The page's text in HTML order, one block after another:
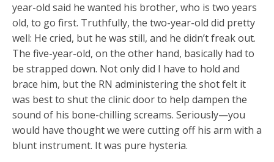
year-old said he wanted his brother, who is two years
old, to go first. Truthfully, the two-year-old did pretty
well: He cried, but he was still, and he didn’t freak out.
The five-year-old, on the other hand, basically had to
be strapped down. Not only did I have to hold and
brace him, but the RN administering the shot felt it
was best to shut the clinic door to help dampen the
sound of his bone-chilling screams. Seriously—you
would have thought we were cutting off his arm with a
blunt instrument. It was pure hysteria.